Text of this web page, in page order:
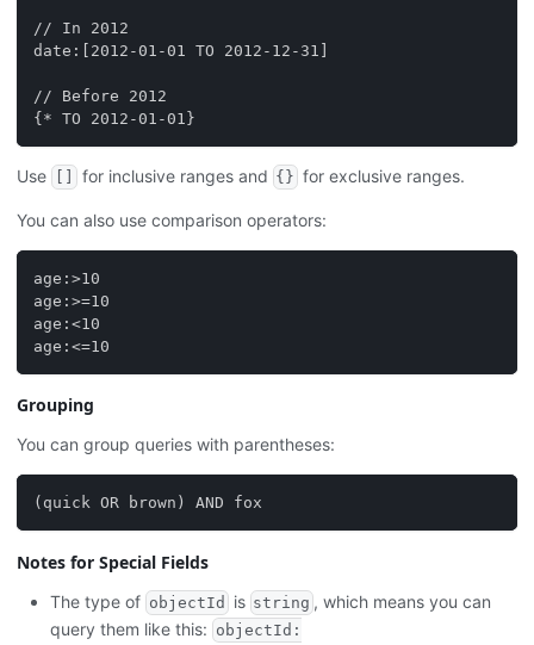
// In 2012
date:[2012-01-01 TO 2012-12-31]
// Before 2012
{* TO 2012-01-01}
Use for inclusive ranges and {} for exclusive ranges.
You can also use comparison operators:
age:>10
age:>=10
age:<10
age:<=10
Grouping
You can group queries with parentheses:
(quick OR brown) AND fox
Notes for Special Fields
The type of objectId is string , which means you can
query them like this: objectId: